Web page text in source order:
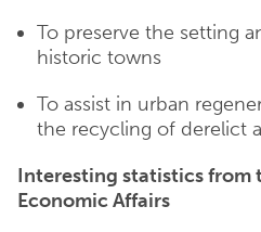
To preserve the setting
historic towns
To assist in urban
the recycling of derelict
Interesting statistics from
Economic Affairs